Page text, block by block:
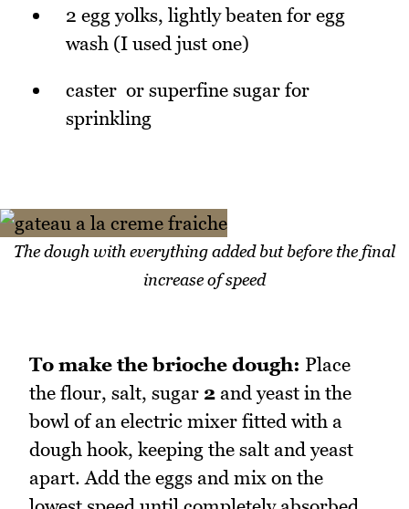
2 egg yolks, lightly beaten for egg
wash (I used just one)
caster or superfine sugar for
sprinkling
The dough with everything added but before the final
increase of speed
To make the brioche dough: Place
the flour, salt, sugar 2 and yeast in the
bowl of an electric mixer fitted with a
dough hook, keeping the salt and yeast
apart. Add the eggs and mix on the